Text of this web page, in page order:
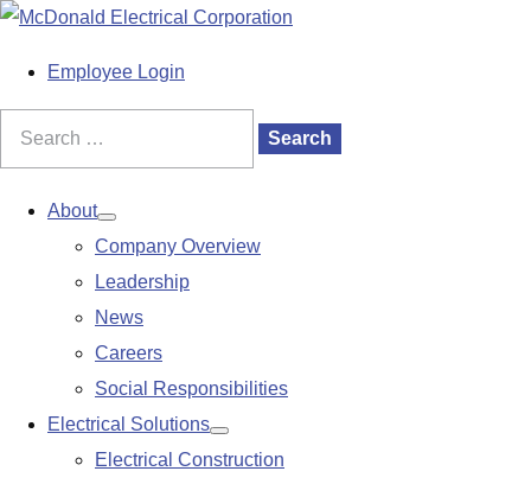
S
Employee Login
Search
About
Show
submenu
Company Overview
Leadership
News
Careers
Social Responsibilities
Electrical Solutions
Show
submenu
Electrical Construction